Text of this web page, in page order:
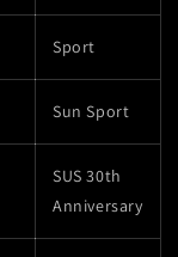
Sport
Sun Sport
SUS 30th
Anniversary